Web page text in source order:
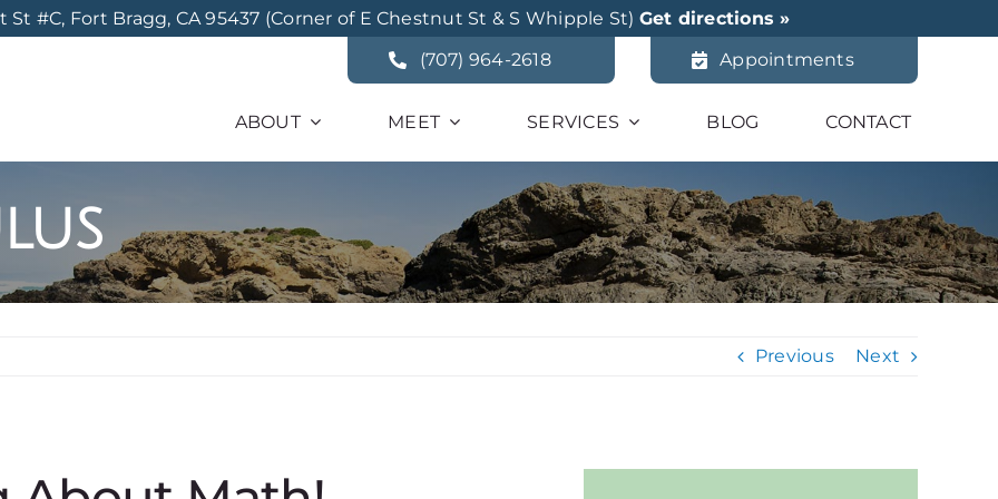
St #C, Fort Bragg, CA 95437 (Corner of E Chestnut St & S Whipple St) Get directions »
(707) 964-2618
Appointments
ABOUT MEET SERVICES BLOG CONTACT
Previous Next